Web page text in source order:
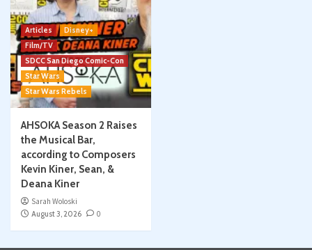
Articles
Disney+
Film/TV
SDCC San Diego Comic-Con
Star Wars
Star Wars Rebels
AHSOKA Season 2 Raises
the Musical Bar,
according to Composers
Kevin Kiner, Sean, &
Deana Kiner
Sarah Woloski
August 3, 2026
0